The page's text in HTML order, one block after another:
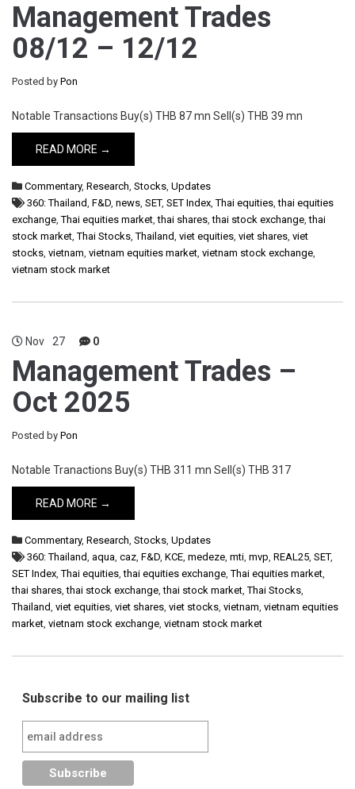
Management Trades
08/12 – 12/12
Posted by Pon
Notable Transactions Buy(s) THB 87 mn Sell(s) THB 39 mn
READ MORE →
Commentary, Research, Stocks, Updates
360: Thailand, F&D, news, SET, SET Index,Thai equities,thai equities
exchange,Thai equities market,thai shares,thai stock exchange,thai
stock market,Thai Stocks,Thailand, viet equities, viet shares, viet
stocks, vietnam, vietnam equities market, vietnam stock exchange,
vietnam stock market
Nov 27 0
Management Trades –
Oct 2025
Posted by Pon
Notable Tranactions Buy(s) THB 311 mn Sell(s) THB 317
READ MORE →
Commentary, Research, Stocks, Updates
360: Thailand, aqua, caz, F&D, KCE, medeze, mti, mvp, REAL25, SET,
SET Index,Thai equities,thai equities exchange,Thai equities market,
thai shares,thai stock exchange,thai stock market,Thai Stocks,
Thailand, viet equities, viet shares, viet stocks, vietnam, vietnam equities
market, vietnam stock exchange, vietnam stock market
Subscribe to our mailing list